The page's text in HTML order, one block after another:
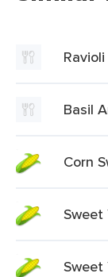
Basil
Corn
Sweet
Sweet